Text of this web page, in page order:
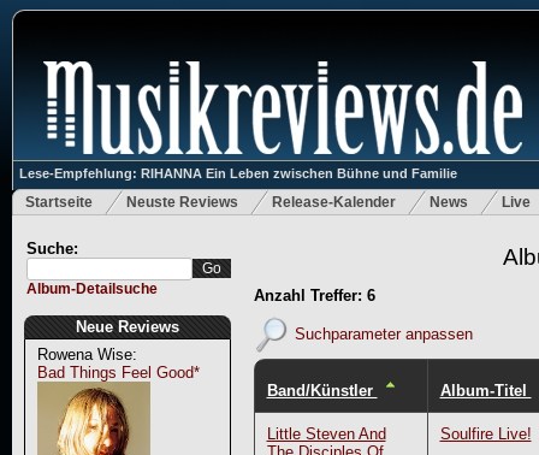
Lese-Empfehlung: RIHANNA Ein Leben zwischen Bühne und Familie
Startseite Neuste Reviews Release-Kalender News Live
Suche:
Album-Detailsuche
Neue Reviews
Rowena Wise:
Bad Things Feel Good*
Anzahl Treffer: 6
Suchparameter anpassen
Band/Künstler Album-Titel
Little Steven And
The Disciples Of
Soulfire Live!